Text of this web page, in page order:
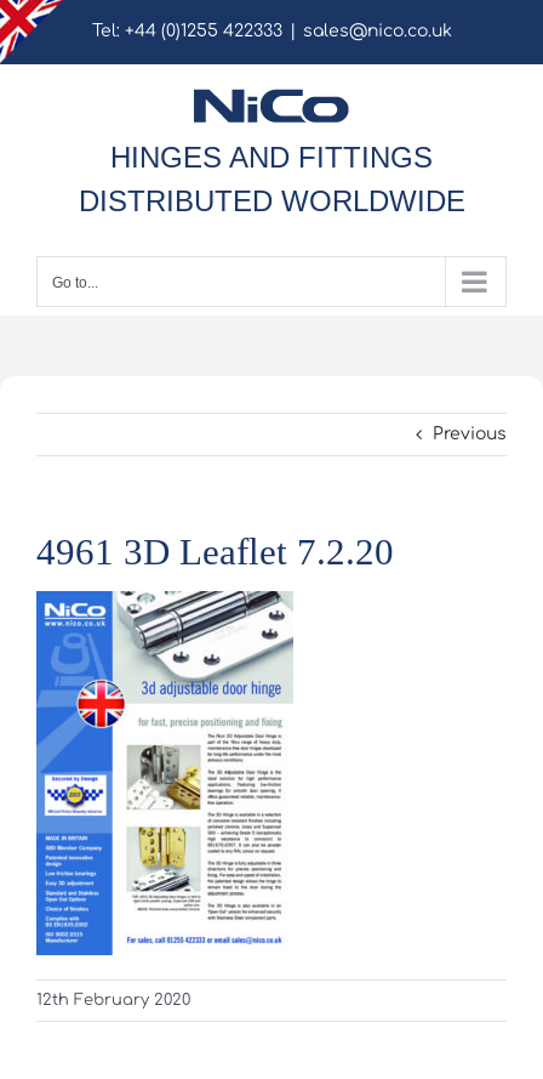
Skip
to
Tel: +44 (0)1255 422333 sales@nico.co.uk
HINGES AND FITTINGS
DISTRIBUTED WORLDWIDE
Go to...
Previous
4961 3D Leaflet 7.2.20
12th February 2020